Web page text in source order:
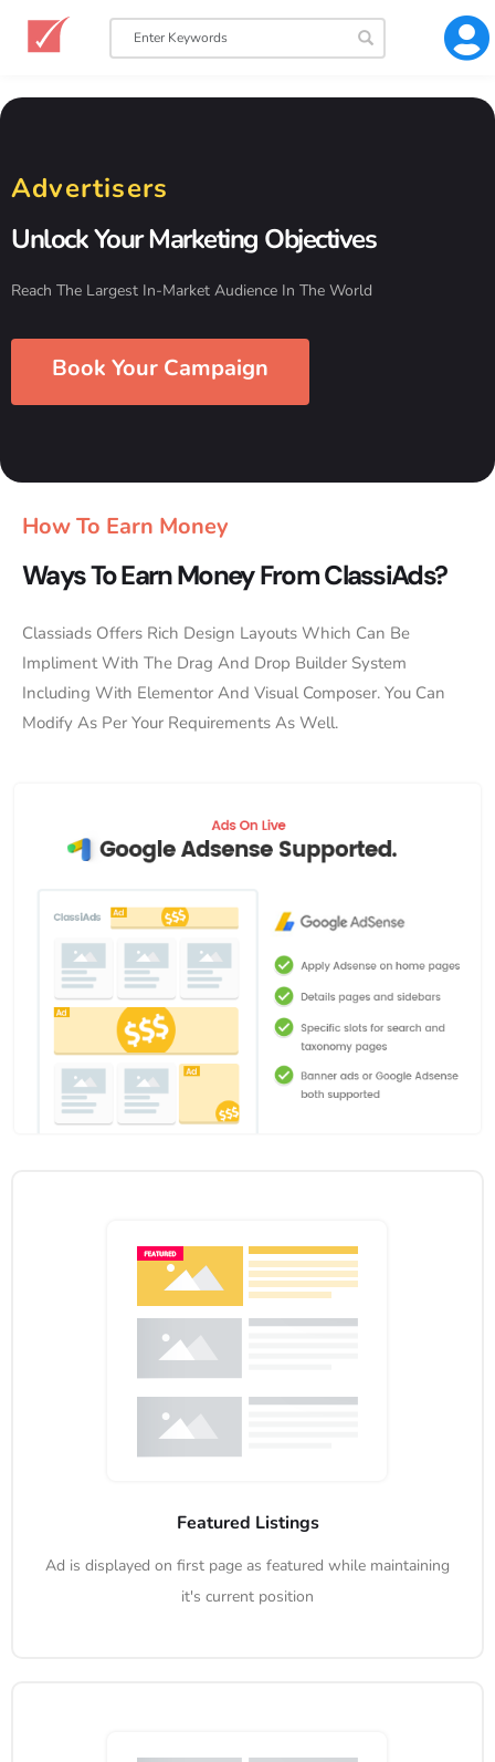
Advertisers
Unlock Your Marketing Objectives
Reach The Largest In-Market Audience In The World
Book Your Campaign
How To Earn Money
Ways To Earn Money From ClassiAds?
Classiads Offers Rich Design Layouts Which Can Be
Impliment With The Drag And Drop Builder System
Including With Elementor And Visual Composer. You Can
Modify As Per Your Requirements As Well.
Featured Listings
Ad is displayed on first page as featured while maintaining
it's current position